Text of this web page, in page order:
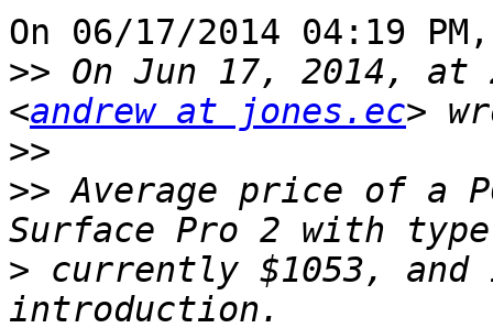
On 06/17/2014 04:19
>> On Jun 17, 2014, at
<andrew at jones.ec
>>
>> Average price of a
> currently $1053,